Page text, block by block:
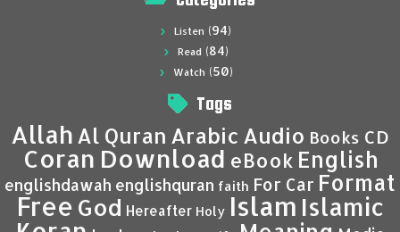
Listen (94)
Read (84)
Watch (50)
Tags
Allah Al Quran Arabic Audio Books CD
Coran Download eBook English
englishdawah englishquran faith For Car Format
Free God Hereafter Holy Islam Islamic